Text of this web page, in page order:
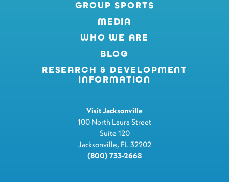
GROUP SPORTS
MEDIA
WHO WE ARE
BLOG
RESEARCH & DEVELOPMENT
INFORMATION
Visit Jacksonville
100 North Laura Street
Suite 120
Jacksonville, FL 32202
(800) 733-2668